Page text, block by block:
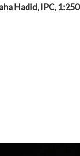
Hadid, IPC, 1:250